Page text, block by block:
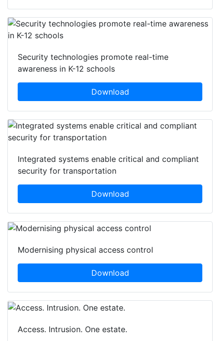
Security technologies promote real-time
awareness in K-12 schools
Download
Integrated systems enable critical and compliant
security for transportation
Download
Modernising physical access control
Download
Access. Intrusion. One estate.